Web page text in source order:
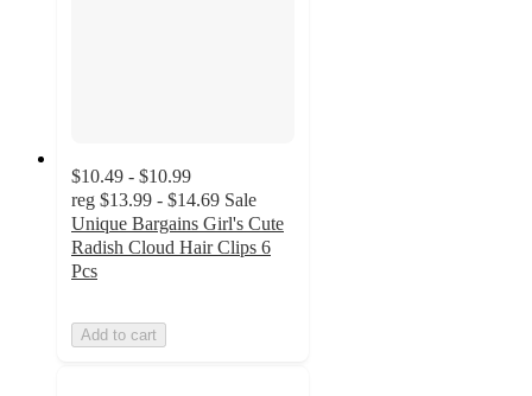
$10.49 - $10.99
reg $13.99 - $14.69 Sale
Unique Bargains Girl's Cute
Radish Cloud Hair Clips 6
Pcs
Add to cart